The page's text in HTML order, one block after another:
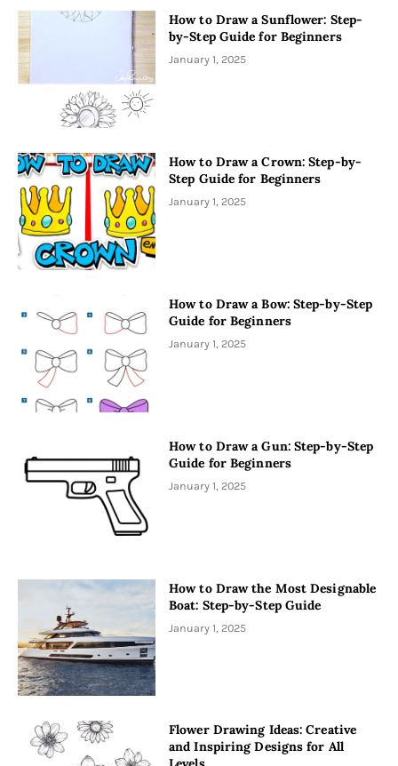
How to Draw a Sunflower: Step-
by-Step Guide for Beginners
January 1, 2025
How to Draw a Crown: Step-by-
Step Guide for Beginners
January 1, 2025
How to Draw a Bow: Step-by-Step
Guide for Beginners
January 1, 2025
How to Draw a Gun: Step-by-Step
Guide for Beginners
January 1, 2025
How to Draw the Most Designable
Boat: Step-by-Step Guide
January 1, 2025
Flower Drawing Ideas: Creative
and Inspiring Designs for All